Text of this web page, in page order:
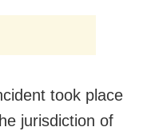
took place
jurisdiction of